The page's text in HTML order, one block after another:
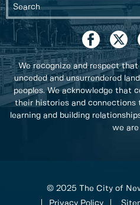
We recognize and respect
unceded and unsurrendered
peoples. We acknowledge that
their histories and connections
learning and building
we are
© 2025 The City of
Privacy Policy